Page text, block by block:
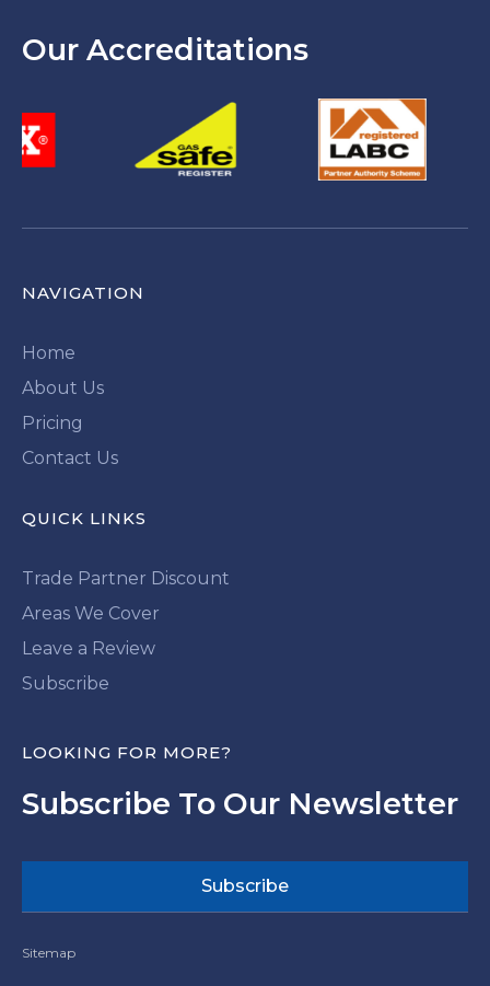
Our Accreditations
NAVIGATION
Home
About Us
Pricing
Contact Us
QUICK LINKS
Trade Partner Discount
Areas We Cover
Leave a Review
Subscribe
LOOKING FOR MORE?
Subscribe To Our Newsletter
Subscribe
Sitemap